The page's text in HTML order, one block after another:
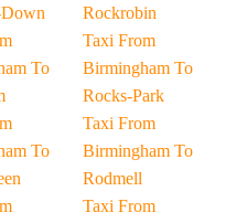
To
To
Rockrobin
Taxi From
Birmingham To
Rocks-Park
Taxi From
Birmingham To
Rodmell
Taxi From